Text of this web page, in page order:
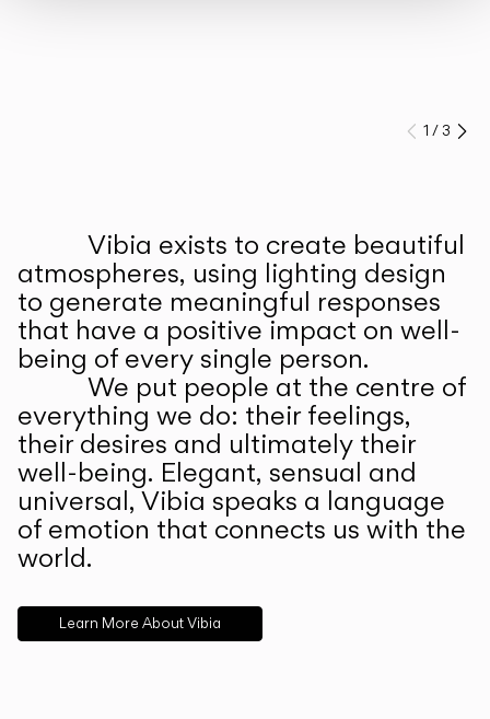
Prev
1 /3
Vibia exists to create beautiful
atmospheres, using lighting design
to generate meaningful responses
that have a positive impact on well-
being of every single person.
We put people at the centre of
everything we do: their feelings,
their desires and ultimately their
well-being. Elegant, sensual and
universal, Vibia speaks a language
of emotion that connects us with the
world.
Learn More About Vibia